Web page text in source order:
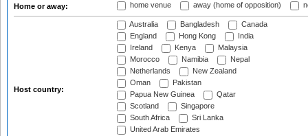
Home or away: home venue away (home of opposition)
Host country:
Australia Bangladesh
Canada
England
Hong Kong
India
Ireland
Kenya
Malaysia
Morocco
Namibia
Nepal
Netherlands
New Zealand
Oman
Pakistan
Papua New Guinea
Qatar
Scotland
Singapore
South Africa
Sri Lanka
United Arab Emirates